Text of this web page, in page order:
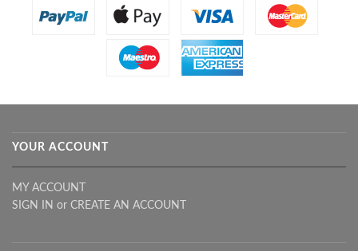
YOUR ACCOUNT
MY ACCOUNT
SIGN IN or CREATE AN ACCOUNT